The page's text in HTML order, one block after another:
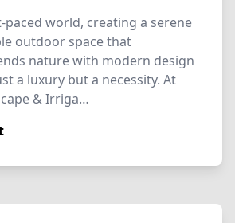
paced world, creating a serene
outdoor space that
nature with modern design
a luxury but a necessity. At
& Irriga…